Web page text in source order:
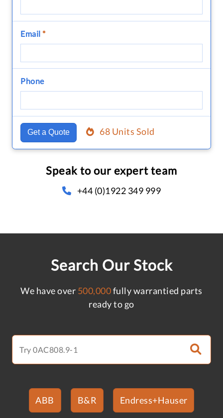
Email *
Phone
Get a Quote 68 Units Sold
Speak to our expert team
+44 (0)1922 349 999
Search Our Stock
We have over 500,000fully warrantied parts
ready to go
ABB B&R Endress+Hauser